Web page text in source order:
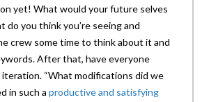
yet! What would your future selves
do you think you’re seeing and
crew some time to think about it and
After that, have everyone
“What modifications did we
in such aproductive and satisfying